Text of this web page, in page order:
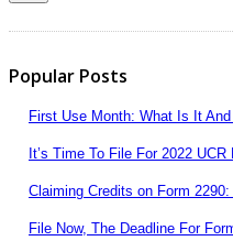
Popular Posts
First Use Month: What Is It
It’s Time To File For 2022
Claiming Credits on Form
File Now, The Deadline For